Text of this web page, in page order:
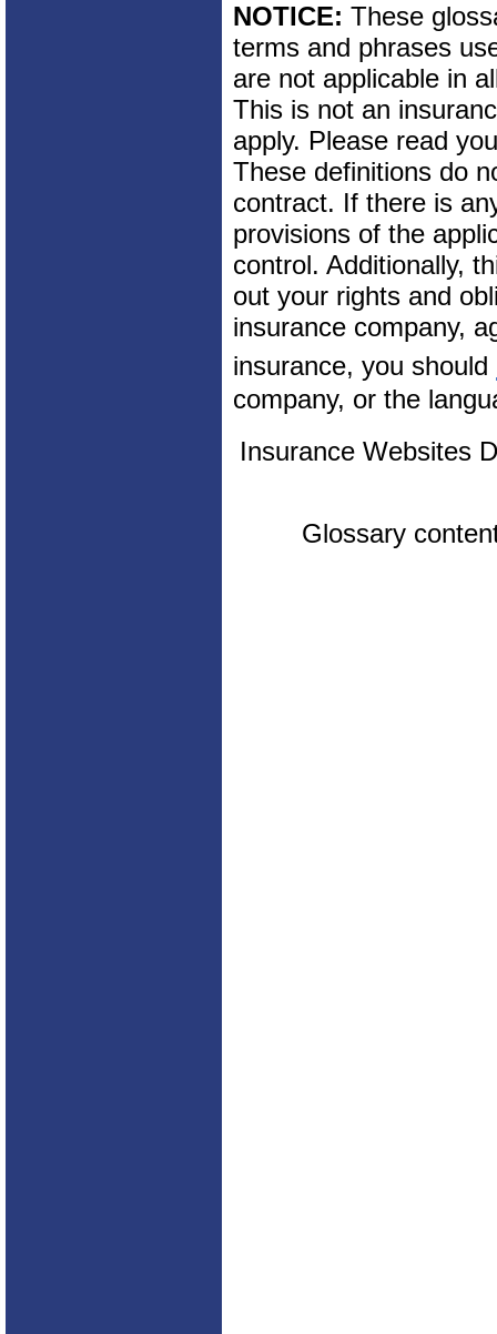
NOTICE: These
terms and phrases
are not applicable in
This is not an
apply. Please read
These definitions do
contract. If there is
provisions of the
control. Additionally,
out your rights and
insurance company,
insurance, you should
company, or the
Insurance Websites
Glossary